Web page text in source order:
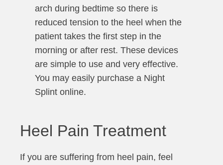
arch during bedtime so there is
reduced tension to the heel when the
patient takes the first step in the
morning or after rest. These devices
are simple to use and very effective.
You may easily purchase a Night
Splint online.
Heel Pain Treatment
If you are suffering from heel pain, feel